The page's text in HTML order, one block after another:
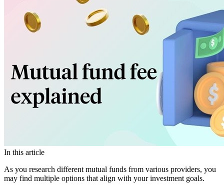
In this article
As you research different mutual funds from various providers, you
may find multiple options that align with your investment goals.